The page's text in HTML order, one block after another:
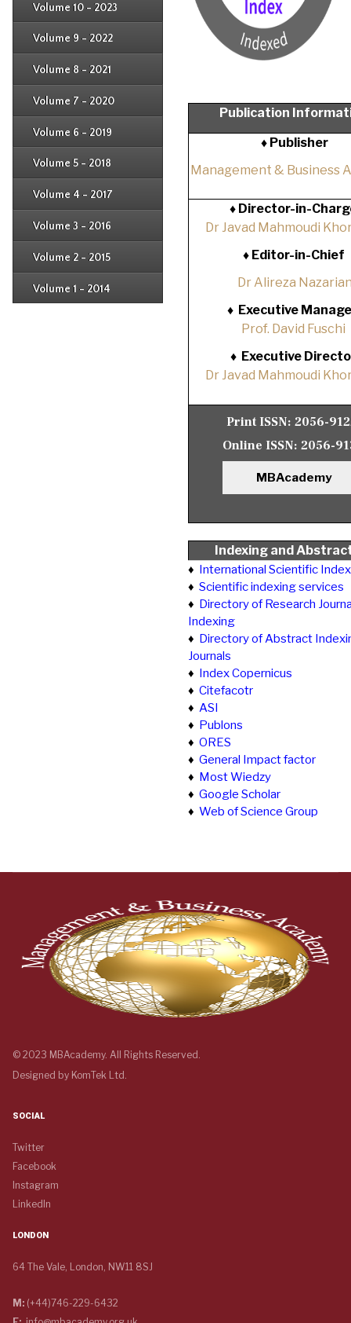
Volume 10 - 2023
Volume 9 - 2022
Issue 2
Volume 8 - 2021
Issue 2
Volume 7 - 2020
Issue 2
Volume 6 - 2019
Issue 2
Volume 5 - 2018
Issue 2
Volume 4 - 2017
Issue 2
Volume 3 - 2016
Issue 2
Volume 2 - 2015
Issue 2
Volume 1 - 2014
Issue 2
Publication
♦ Publisher
Management & Business
♦ Director-in-
Dr Javad Mahmoudi
♦Editor-in-Chief
Dr Alireza
♦ Executive
Prof. David Fuschi
♦ Executive
Dr Javad Mahmoudi
Print ISSN: 2056-
Online ISSN: 2056-
MBAcademy
Indexing and
♦ International Scientific
♦ Scientific indexing services
♦ Directory of Research
Indexing
♦ Directory of Abstract
Journals
♦ Index Copernicus
♦ Citefacotr
♦ ASI
♦ Publons
♦ ORES
♦ General Impact factor
♦ Most Wiedzy
♦ Google Scholar
♦ Web of Science Group
© 2023 MBAcademy. All Rights Reserved.
Designed by KomTek Ltd.
SOCIAL
Twitter
Facebook
Instagram
LinkedIn
LONDON
64 The Vale, London, NW11 8SJ
M: (+44)746-229-6432